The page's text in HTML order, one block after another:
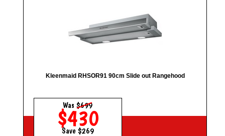
Kleenmaid RHSOR91 90cm Slide out Rangehood
Was$699
$430
Save $269